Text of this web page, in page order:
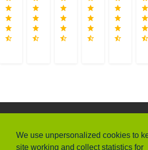
We use unpersonalized cookies to
site working and collect statistics for
We have thousands of iOS/Android for
you to download, and we add new
Terms &